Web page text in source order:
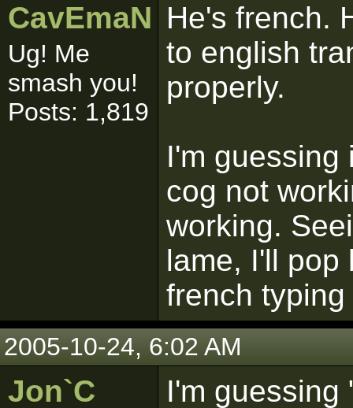
CavEmaN
Ug! Me
smash you!
Posts: 1,819
He's french.
to english
properly.
I'm guessing
cog not
working.
lame, I'll pop
french
2005-10-24, 6:02 AM
Jon`C
I'm guessing